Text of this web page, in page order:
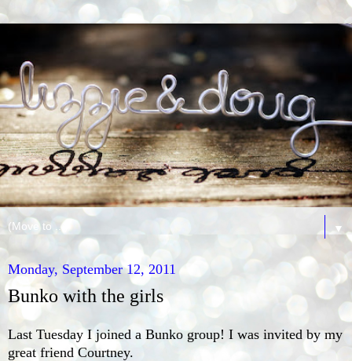
▼
Monday, September 12, 2011
Bunko with the girls
Last Tuesday I joined a Bunko group! I was invited by my
great friend Courtney.